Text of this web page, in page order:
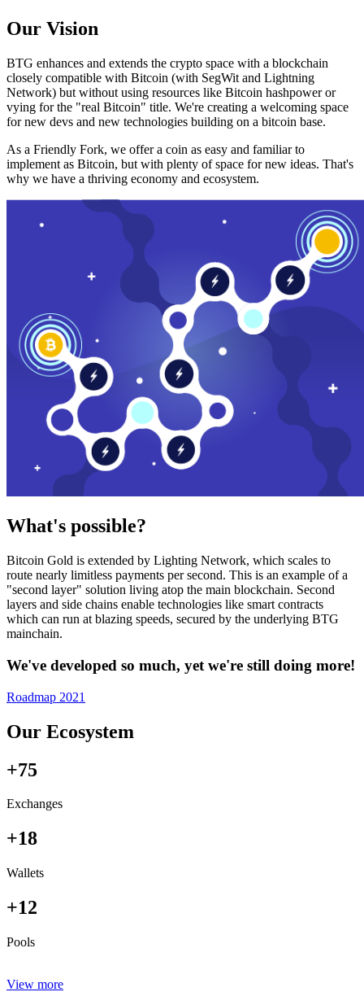
Our Vision
BTG enhances and extends the crypto space with a blockchain
closely compatible with Bitcoin (with SegWit and Lightning
Network) but without using resources like Bitcoin hashpower or
vying for the "real Bitcoin" title. We're creating a welcoming space
for new devs and new technologies building on a bitcoin base.
As a Friendly Fork, we offer a coin as easy and familiar to
implement as Bitcoin, but with plenty of space for new ideas. That's
why we have a thriving economy and ecosystem.
What's possible?
Bitcoin Gold is extended by Lighting Network, which scales to
route nearly limitless payments per second. This is an example of a
"second layer" solution living atop the main blockchain. Second
layers and side chains enable technologies like smart contracts
which can run at blazing speeds, secured by the underlying BTG
mainchain.
We've developed so much, yet we're still doing more!
Roadmap 2021
Our Ecosystem
+75
Exchanges
+18
Wallets
+12
Pools
View more